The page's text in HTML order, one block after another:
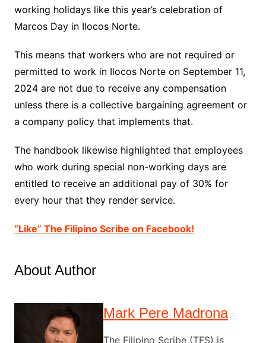
working holidays like this year’s celebration of
Marcos Day in Ilocos Norte.
This means that workers who are not required or
permitted to work in Ilocos Norte on September 11,
2024 are not due to receive any compensation
unless there is a collective bargaining agreement or
a company policy that implements that.
The handbook likewise highlighted that employees
who work during special non-working days are
entitled to receive an additional pay of 30% for
every hour that they render service.
“Like” The Filipino Scribe on Facebook!
About Author
Mark Pere Madrona
The Filipino Scribe (TFS) is